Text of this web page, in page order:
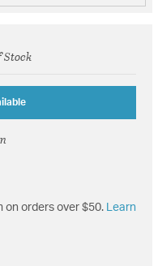
Stock
on orders over $50.
Learn